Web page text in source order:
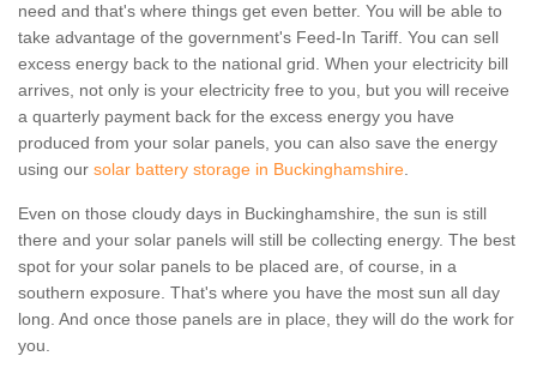
need and that's where things get even better. You will be able to
take advantage of the government's Feed-In Tariff. You can sell
excess energy back to the national grid. When your electricity bill
arrives, not only is your electricity free to you, but you will receive
a quarterly payment back for the excess energy you have
produced from your solar panels, you can also save the energy
using our solar battery storage in Buckinghamshire.
Even on those cloudy days in Buckinghamshire, the sun is still
there and your solar panels will still be collecting energy. The best
spot for your solar panels to be placed are, of course, in a
southern exposure. That's where you have the most sun all day
long. And once those panels are in place, they will do the work for
you.